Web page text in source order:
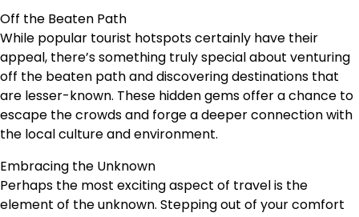
Off the Beaten Path
While popular tourist hotspots certainly have their
appeal, there’s something truly special about venturing
off the beaten path and discovering destinations that
are lesser-known. These hidden gems offer a chance to
escape the crowds and forge a deeper connection with
the local culture and environment.
Embracing the Unknown
Perhaps the most exciting aspect of travel is the
element of the unknown. Stepping out of your comfort